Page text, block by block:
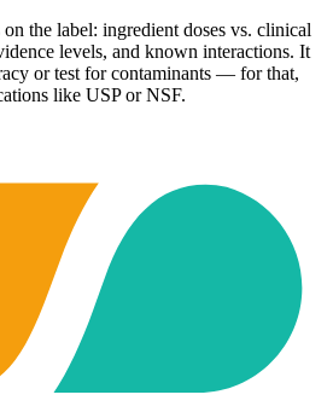
the label: ingredient doses vs. clinical
levels, and known interactions. It
or test for contaminants — for that,
like USP or NSF.